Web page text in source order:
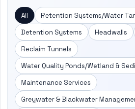
All Retention Systems/Water
Detention Systems
Headwalls
Reclaim Tunnels
Water Quality Ponds/Wetland &
Maintenance Services
Greywater & Blackwater